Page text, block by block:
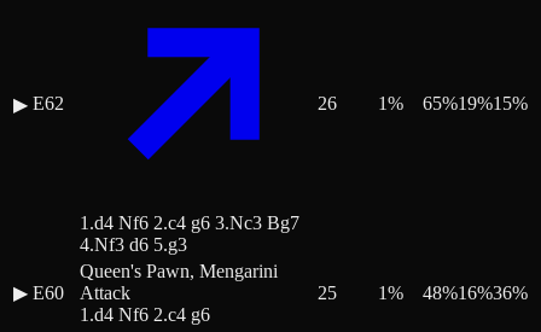
▶ E62
1.d4 Nf6 2.c4 g6 3.Nc3 Bg7
4.Nf3 d6 5.g3
26 1% 65%19%15%
▶ E60
Queen's Pawn, Mengarini
Attack
1.d4 Nf6 2.c4 g6
25 1% 48%16%36%